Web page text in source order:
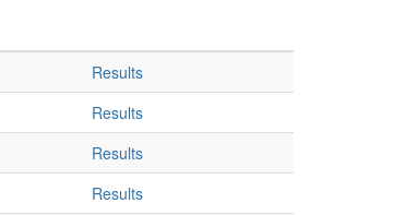
Results
Results
Results
Results